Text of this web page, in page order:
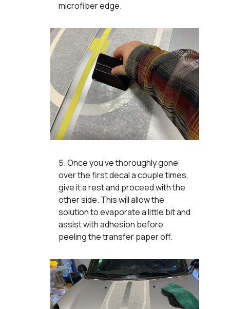
microfiber edge.
Once you’ve thoroughly gone
over the first decal a couple times,
give it a rest and proceed with the
other side. This will allow the
solution to evaporate a little bit and
assist with adhesion before
peeling the transfer paper off.